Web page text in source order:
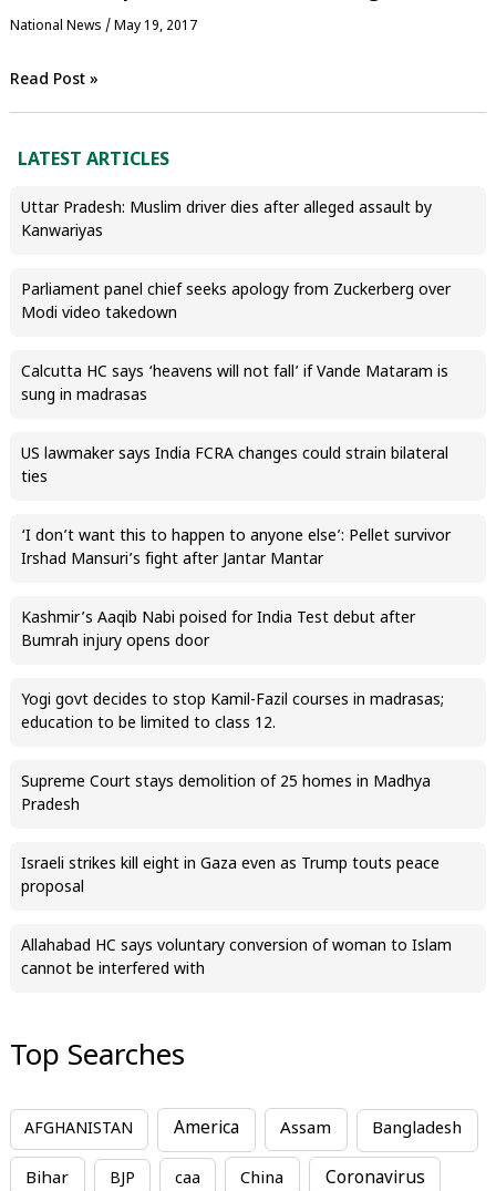
National News / May 19, 2017
Read Post »
LATEST ARTICLES
Uttar Pradesh: Muslim driver dies after alleged assault by
Kanwariyas
Parliament panel chief seeks apology from Zuckerberg over
Modi video takedown
Calcutta HC says ‘heavens will not fall’ if Vande Mataram is
sung in madrasas
US lawmaker says India FCRA changes could strain bilateral
ties
‘I don’t want this to happen to anyone else’: Pellet survivor
Irshad Mansuri’s fight after Jantar Mantar
Kashmir’s Aaqib Nabi poised for India Test debut after
Bumrah injury opens door
Yogi govt decides to stop Kamil-Fazil courses in madrasas;
education to be limited to class 12.
Supreme Court stays demolition of 25 homes in Madhya
Pradesh
Israeli strikes kill eight in Gaza even as Trump touts peace
proposal
Allahabad HC says voluntary conversion of woman to Islam
cannot be interfered with
Top Searches
AFGHANISTAN America Assam Bangladesh
Bihar BJP caa China Coronavirus